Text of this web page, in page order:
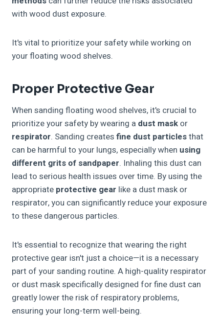
with wood dust exposure.
It's vital to prioritize your safety while working on
your floating wood shelves.
Proper Protective Gear
When sanding floating wood shelves, it's crucial to
prioritize your safety by wearing a dust mask or
respirator. Sanding creates fine dust particlesthat
can be harmful to your lungs, especially when using
different grits of sandpaper. Inhaling this dust can
lead to serious health issues over time. By using the
appropriate protective gear like a dust mask or
respirator, you can significantly reduce your exposure
to these dangerous particles.
It's essential to recognize that wearing the right
protective gear isn't just a choice—it is a necessary
part of your sanding routine. A high-quality respirator
or dust mask specifically designed for fine dust can
greatly lower the risk of respiratory problems,
ensuring your long-term well-being.